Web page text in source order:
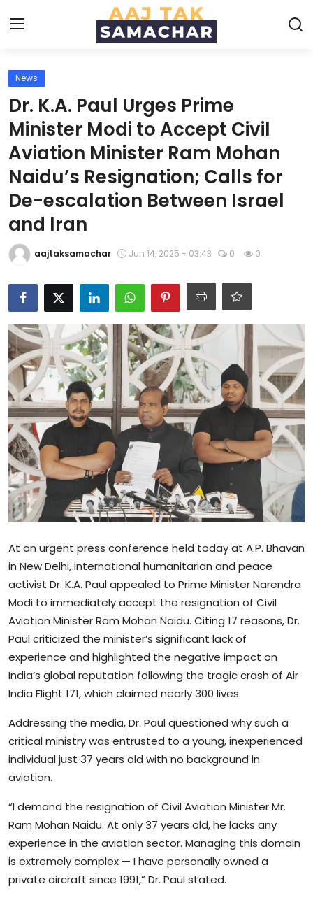
Login Register
Home
News
Technology
Entertainment
Politics
Sports
Blockchain
Economy
Gallery
Food & Drink
Business & Finance
News
Dr. K.A. Paul Urges Prime
Minister Modi to Accept Civil
Aviation Minister Ram Mohan
Naidu’s Resignation; Calls for
De-escalation Between Israel
and Iran
aajtaksamachar Jun 14, 2025 - 03:43 0 0
At an urgent press conference held today at A.P. Bhavan
in New Delhi, international humanitarian and peace
activist Dr. K.A. Paul appealed to Prime Minister Narendra
Modi to immediately accept the resignation of Civil
Aviation Minister Ram Mohan Naidu. Citing 17 reasons, Dr.
Paul criticized the minister’s significant lack of
experience and highlighted the negative impact on
India’s global reputation following the tragic crash of Air
India Flight 171, which claimed nearly 300 lives.
Addressing the media, Dr. Paul questioned why such a
critical ministry was entrusted to a young, inexperienced
individual just 37 years old with no background in
aviation.
“I demand the resignation of Civil Aviation Minister Mr.
Ram Mohan Naidu. At only 37 years old, he lacks any
experience in the aviation sector. Managing this domain
is extremely complex — I have personally owned a
private aircraft since 1991,” Dr. Paul stated.